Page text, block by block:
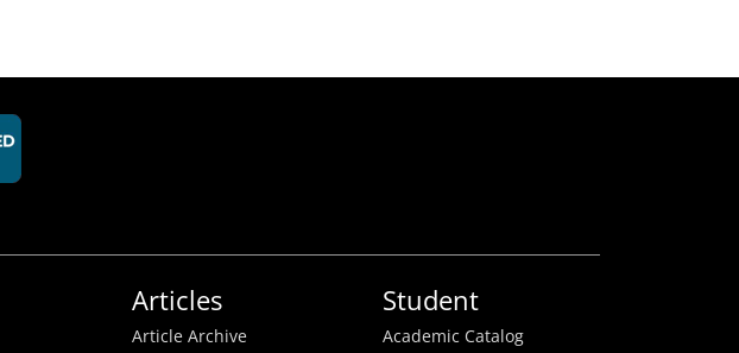
Articles
Article Archive
Student
Academic Catalog